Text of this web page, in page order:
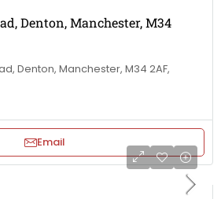
Denton, Manchester, M34
Denton, Manchester, M34 2AF,
Email